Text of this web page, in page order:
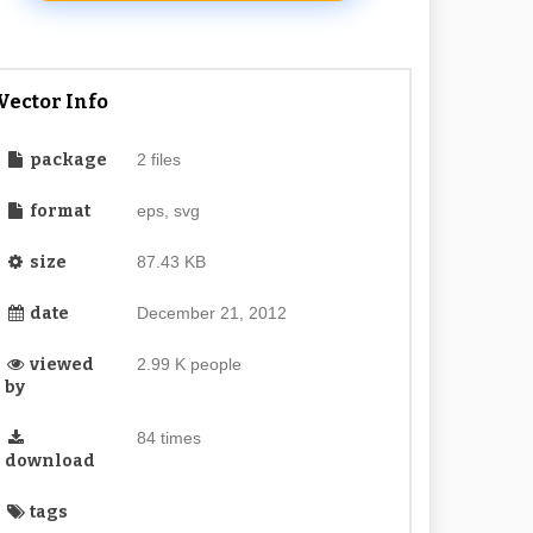
Info
package 2 files
format eps, svg
size 87.43 KB
date December 21, 2012
viewed
by
2.99 K people
download
84 times
tags